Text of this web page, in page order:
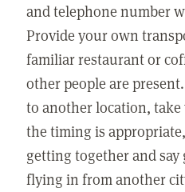
and telephone number
Provide your own
familiar restaurant or
other people are
to another location,
the timing is
getting together and
flying in from another